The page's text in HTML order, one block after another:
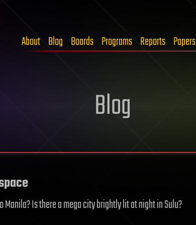
About Blog Boards Programs Reports Papers
Blog
Is there a mega city brightly lit at night in Sulu?